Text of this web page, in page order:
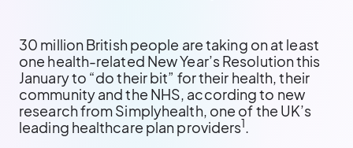
30 million British people are taking on at least
one health-related New Year’s Resolution this
January to “do their bit” for their health, their
community and the NHS, according to new
research from Simplyhealth, one of the UK’s
leading healthcare plan providers1.